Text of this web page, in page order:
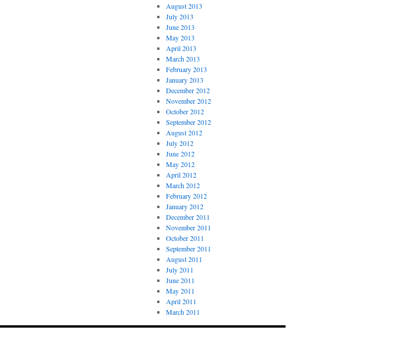
August 2013
July 2013
June 2013
May 2013
April 2013
March 2013
February 2013
January 2013
December 2012
November 2012
October 2012
September 2012
August 2012
July 2012
June 2012
May 2012
April 2012
March 2012
February 2012
January 2012
December 2011
November 2011
October 2011
September 2011
August 2011
July 2011
June 2011
May 2011
April 2011
March 2011